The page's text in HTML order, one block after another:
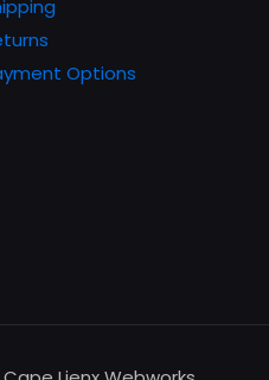
Options